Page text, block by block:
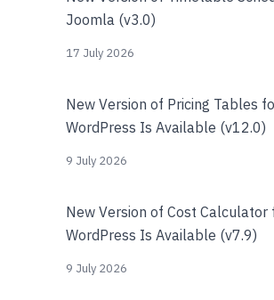
Joomla (v3.0)
17 July 2026
New Version of Pricing Tables
WordPress Is Available (v12.0)
9 July 2026
New Version of Cost Calculator
WordPress Is Available (v7.9)
9 July 2026